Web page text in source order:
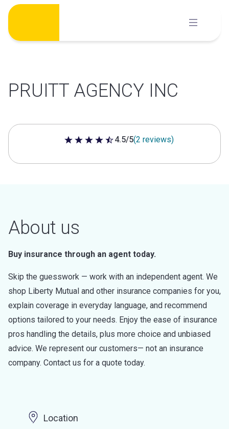
Skip
content
PRUITT AGENCY INC
4.5 out of 5 stars
4.5/5(2 reviews)
About us
Buy insurance through an agent today.
Skip the guesswork — work with an independent agent. We
shop Liberty Mutual and other insurance companies for you,
explain coverage in everyday language, and recommend
options tailored to your needs. Enjoy the ease of insurance
pros handling the details, plus more choice and unbiased
advice. We represent our customers— not an insurance
company. Contact us for a quote today.
Location